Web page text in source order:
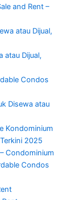
and Rent –
atau Dijual,
atau Dijual,
Condos
Disewa atau
Kondominium
2025
Condominium
Condos